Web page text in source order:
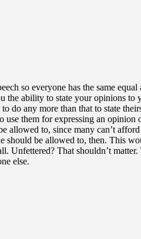
so everyone has the same
ability to state your opinions to
do any more than that to state
use them for expressing an
allowed to, since many can’t
should be allowed to, then. This
Unfettered? That shouldn’t
else.